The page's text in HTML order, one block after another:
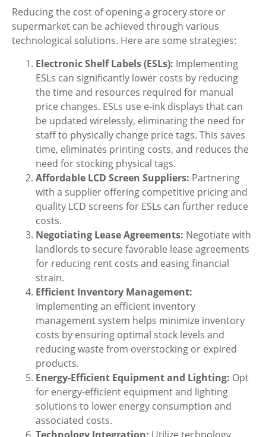
Reducing the cost of opening a grocery store or
supermarket can be achieved through various
technological solutions. Here are some strategies:
Electronic Shelf Labels (ESLs): Implementing
ESLs can significantly lower costs by reducing
the time and resources required for manual
price changes. ESLs use e-ink displays that can
be updated wirelessly, eliminating the need for
staff to physically change price tags. This saves
time, eliminates printing costs, and reduces the
need for stocking physical tags.
Affordable LCD Screen Suppliers: Partnering
with a supplier offering competitive pricing and
quality LCD screens for ESLs can further reduce
costs.
Negotiating Lease Agreements: Negotiate with
landlords to secure favorable lease agreements
for reducing rent costs and easing financial
strain.
Efficient Inventory Management:
Implementing an efficient inventory
management system helps minimize inventory
costs by ensuring optimal stock levels and
reducing waste from overstocking or expired
products.
Energy-Efficient Equipment and Lighting: Opt
for energy-efficient equipment and lighting
solutions to lower energy consumption and
associated costs.